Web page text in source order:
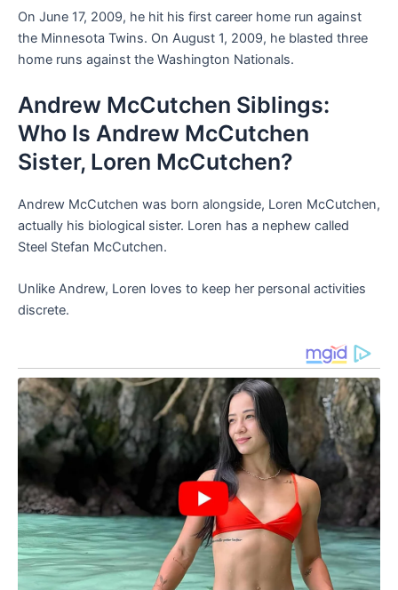
On June 17, 2009, he hit his first career home run against
the Minnesota Twins. On August 1, 2009, he blasted three
home runs against the Washington Nationals.
Andrew McCutchen Siblings:
Who Is Andrew McCutchen
Sister, Loren McCutchen?
Andrew McCutchen was born alongside, Loren McCutchen,
actually his biological sister. Loren has a nephew called
Steel Stefan McCutchen.
Unlike Andrew, Loren loves to keep her personal activities
discrete.